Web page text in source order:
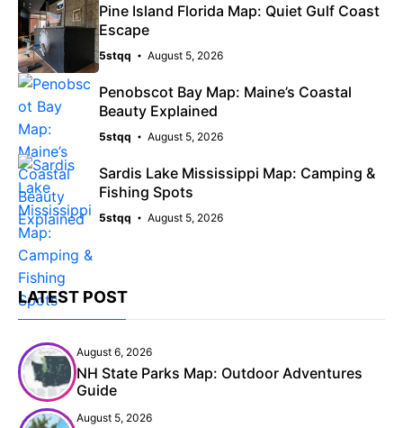
Pine Island Florida Map: Quiet Gulf Coast
Escape
5stqq August 5, 2026
Penobscot Bay Map: Maine’s Coastal
Beauty Explained
5stqq August 5, 2026
Sardis Lake Mississippi Map: Camping &
Fishing Spots
5stqq August 5, 2026
LATEST POST
August 6, 2026
NH State Parks Map: Outdoor Adventures
Guide
August 5, 2026